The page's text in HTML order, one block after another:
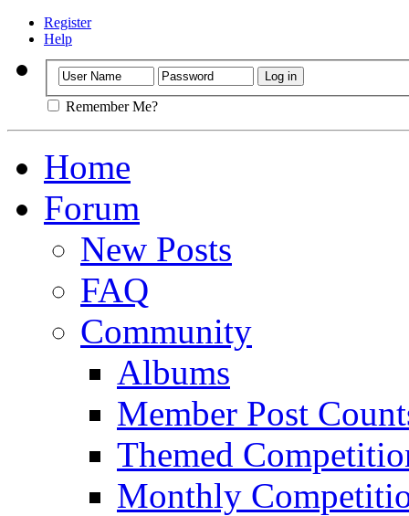
Register
Help
Remember Me?
Home
Forum
New Posts
FAQ
Community
Albums
Member Post
Themed
Monthly